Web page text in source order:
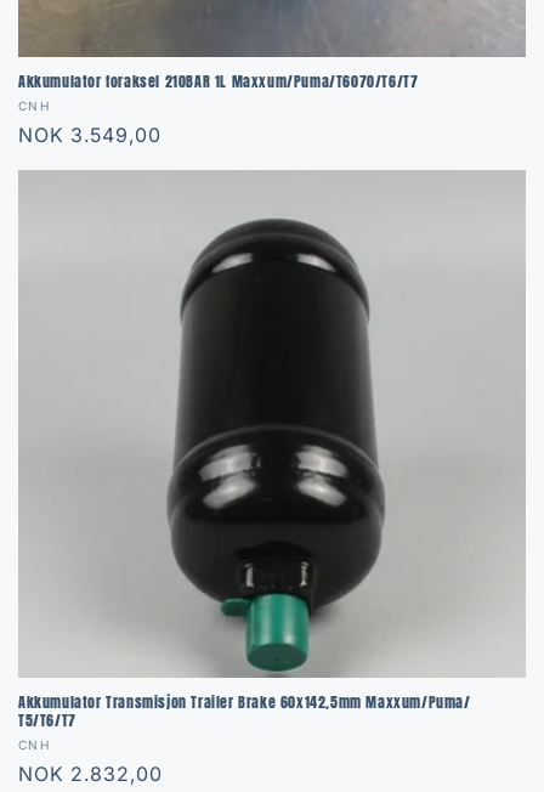
Akkumulator foraksel 210BAR 1L Maxxum/Puma/T6070/T6/T7
Vendor:
CNH
Regular
NOK 3.549,00
Akkumulator Transmisjon Trailer Brake 60x142,5mm Maxxum/Puma/
T5/T6/T7
Vendor:
CNH
Regular
NOK 2.832,00